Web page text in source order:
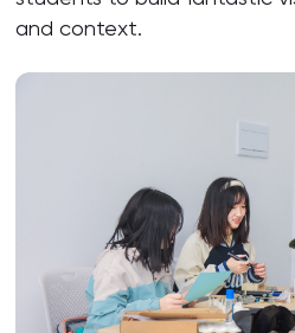
and context.